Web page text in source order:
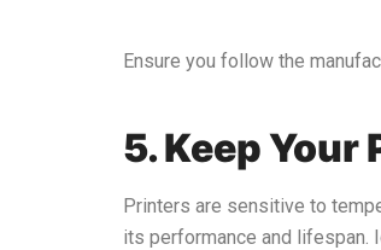
Ensure you follow the
5. Keep
Printers are sensitive to
its performance and lifespan.